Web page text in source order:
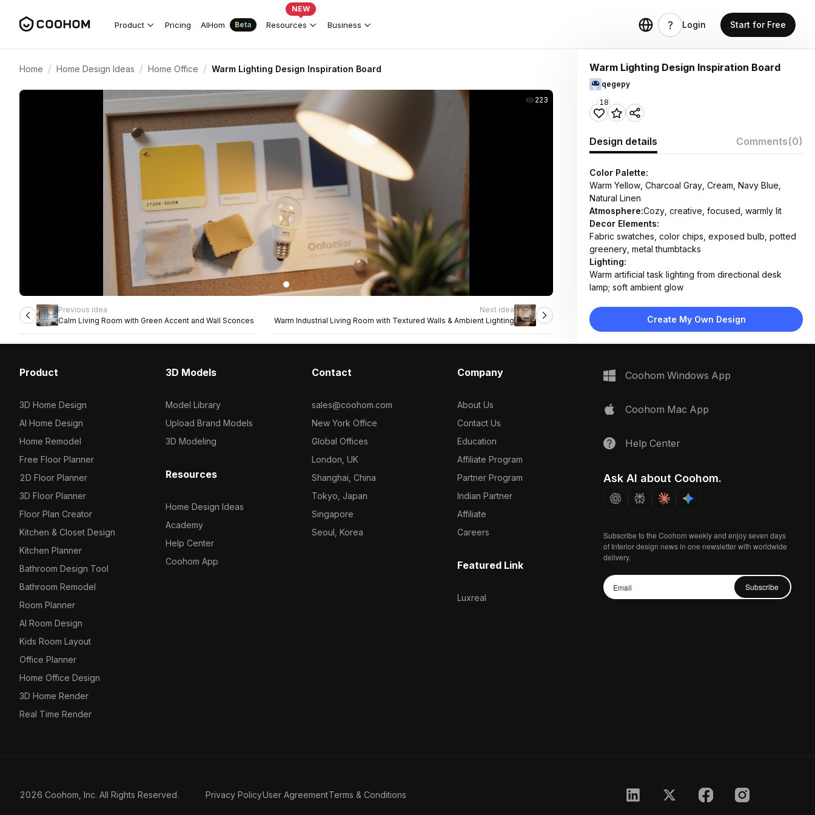
Product Pricing AIHom Beta Resources
NEW
Business Login Start for Free
Home / Home Design Ideas / Home Office / Warm Lighting Design Inspiration Board
223
Previous idea
Calm Living Room with Green Accent and Wall Sconces
Next idea
Warm Industrial Living Room with Textured Walls & Ambient Lighting
Warm Lighting Design Inspiration Board
qegepy
18
Design details Comments(0)
Color Palette:
Warm Yellow, Charcoal Gray, Cream, Navy Blue,
Natural Linen
Atmosphere:Cozy, creative, focused, warmly lit
Decor Elements:
Fabric swatches, color chips, exposed bulb, potted
greenery, metal thumbtacks
Lighting:
Warm artificial task lighting from directional desk
lamp; soft ambient glow
Corkboard surface, paper swatches, woven textiles,
glass bulb, matte metal lamp
sample display sheet
Create My Own Design
Product
3D Home Design
AI Home Design
Home Remodel
Free Floor Planner
2D Floor Planner
3D Floor Planner
Floor Plan Creator
Kitchen & Closet Design
Kitchen Planner
Bathroom Design Tool
Bathroom Remodel
Room Planner
AI Room Design
Kids Room Layout
Office Planner
Home Office Design
3D Home Render
Real Time Render
3D Models
Model Library
Upload Brand Models
3D Modeling
Resources
Home Design Ideas
Academy
Help Center
Coohom App
Contact
sales@coohom.com
New York Office
Global Offices
London, UK
Shanghai, China
Tokyo, Japan
Singapore
Seoul, Korea
Company
About Us
Contact Us
Education
Affiliate Program
Partner Program
Indian Partner
Affiliate
Careers
Featured Link
Luxreal
Coohom Windows App
Coohom Mac App
Help Center
Ask AI about Coohom.
Subscribe to the Coohom weekly and enjoy seven days
of Interior design news in one newsletter with worldwide
delivery.
Subscribe
2026 Coohom, Inc. All Rights Reserved. Privacy PolicyUser AgreementTerms & Conditions